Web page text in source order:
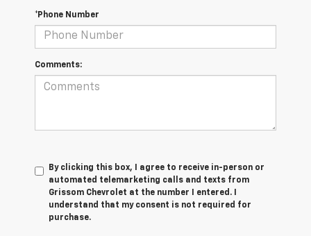
*Phone Number
Comments:
By clicking this box, I agree to receive in-person or
automated telemarketing calls and texts from
Grissom Chevrolet at the number I entered. I
understand that my consent is not required for
purchase.